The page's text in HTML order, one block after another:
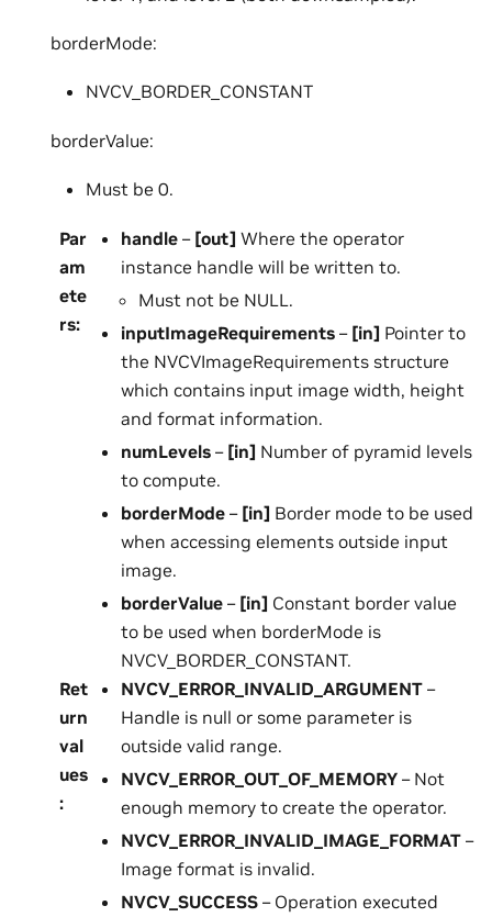
borderMode:
NVCV_BORDER_CONSTANT
borderValue:
Must be 0.
Par
am
ete
rs:
handle – [out] Where the operator
instance handle will be written to.
Must not be NULL.
inputImageRequirements – [in] Pointer to
the NVCVImageRequirements structure
which contains input image width, height
and format information.
numLevels – [in] Number of pyramid levels
to compute.
borderMode – [in] Border mode to be used
when accessing elements outside input
image.
borderValue – [in] Constant border value
to be used when borderMode is
NVCV_BORDER_CONSTANT.
Ret
urn
val
ues
:
NVCV_ERROR_INVALID_ARGUMENT –
Handle is null or some parameter is
outside valid range.
NVCV_ERROR_OUT_OF_MEMORY – Not
enough memory to create the operator.
NVCV_ERROR_INVALID_IMAGE_FORMAT –
Image format is invalid.
NVCV_SUCCESS – Operation executed